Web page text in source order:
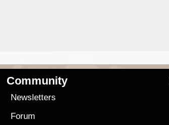
Community
Newsletters
Forum